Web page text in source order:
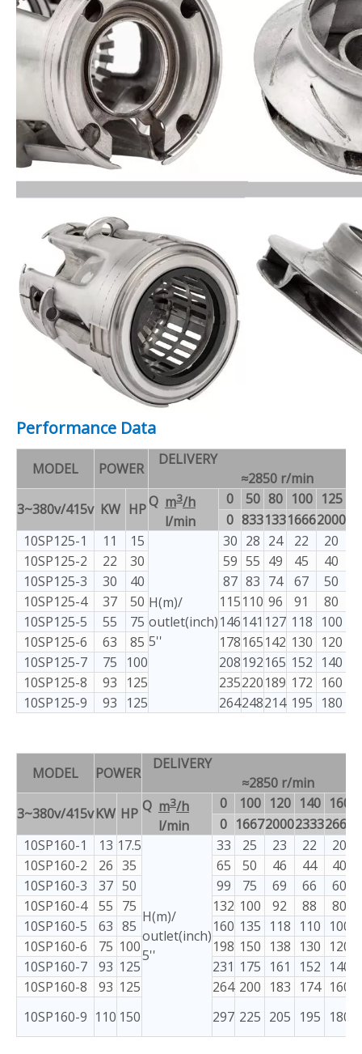
Performance Data
MODEL POWER
≈2850 r/min
3~380v/415v KW HPQ m3/h
l/min
0 50 80 100 125
0 83313316662000
10SP125-1
11 15
H(m)/
outlet(inch)
5''
30 28 24 22 20
10SP125-2
22 30 59 55 49 45 40
10SP125-3
30 40 87 83 74 67 50
10SP125-4
37 50 115110 96 91 80
10SP125-5
55 75 146141 127 118 100
10SP125-6
63 85 178165142 130 120
10SP125-7
75 100 208192165 152 140
10SP125-8
93 125 235220189 172 160
10SP125-9
93 125 264248214 195 180
MODEL POWER
≈2850 r/min
3~380v/415vKW HP Q m3/h
l/min
0 100 120 140 160
0 1667200023332667
10SP160-1
13 17.5
H(m)/
outlet(inch)
5''
33 25 23 22
20
10SP160-2
26 35 65 50 46 44
40
10SP160-3
37 50 99 75 69 66
60
10SP160-4
55 75 132 100 92 88
80
10SP160-5
63 85 160 135 118 110 100
10SP160-6
75 100 198 150 138 130 120
10SP160-7
93 125 231 175 161 152 140
10SP160-8
93 125 264 200 183 174 160
10SP160-9 110 150 297 225 205 195 180